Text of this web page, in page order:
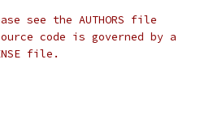
see the AUTHORS file
code is governed by a
file.